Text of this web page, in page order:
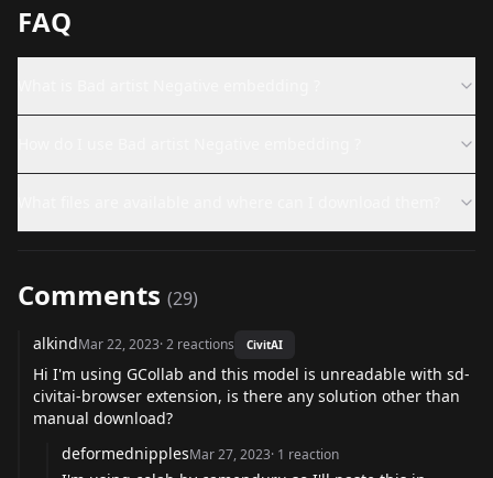
FAQ
Comments (29)
alkindMar 22, 2023·2 reactions CivitAI
Hi I'm using GCollab and this model is unreadable with sd-
civitai-browser extension, is there any solution other than
manual download?
deformednipplesMar 27, 2023· 1 reaction